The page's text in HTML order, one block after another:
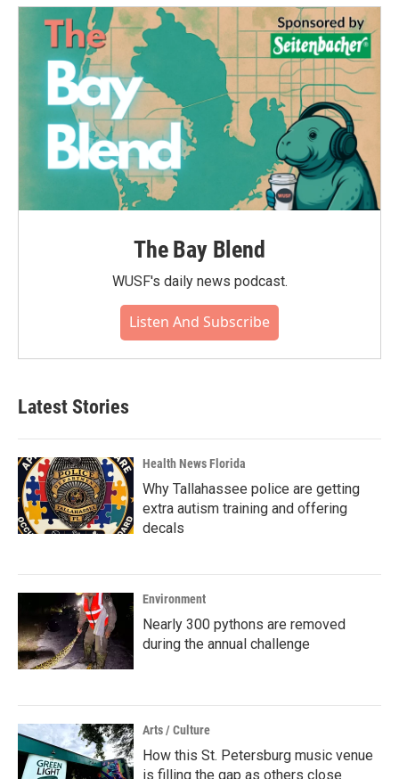
The Bay Blend
WUSF's daily news podcast.
Listen And Subscribe
Latest Stories
Health News Florida
Why Tallahassee police are getting
extra autism training and offering
decals
Environment
Nearly 300 pythons are removed
during the annual challenge
Arts / Culture
How this St. Petersburg music venue
is filling the gap as others close